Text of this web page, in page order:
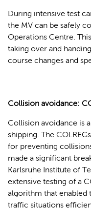
During intensive test
the MV can be safely
Operations Centre.
taking over and
course changes and
Collision avoidance:
Collision avoidance is
shipping. The
for preventing
made a significant
Karlsruhe Institute of
extensive testing of a
algorithm that enabled
traffic situations